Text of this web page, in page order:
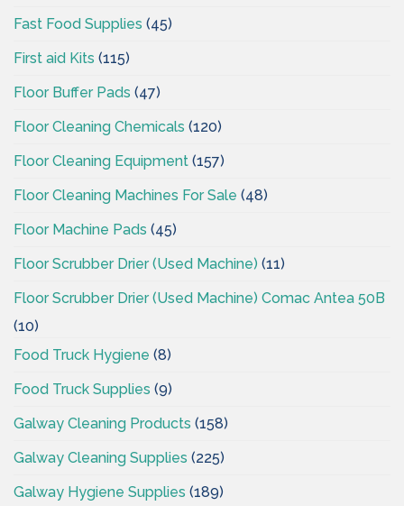
Fast Food Supplies (45)
First aid Kits (115)
Floor Buffer Pads (47)
Floor Cleaning Chemicals (120)
Floor Cleaning Equipment (157)
Floor Cleaning Machines For Sale (48)
Floor Machine Pads (45)
Floor Scrubber Drier (Used Machine) (11)
Floor Scrubber Drier (Used Machine) Comac Antea 50B
(10)
Food Truck Hygiene (8)
Food Truck Supplies (9)
Galway Cleaning Products (158)
Galway Cleaning Supplies (225)
Galway Hygiene Supplies (189)